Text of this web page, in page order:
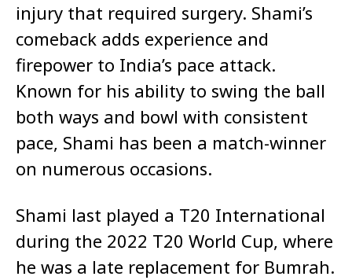
injury that required surgery. Shami’s
comeback adds experience and
firepower to India’s pace attack.
Known for his ability to swing the ball
both ways and bowl with consistent
pace, Shami has been a match-winner
on numerous occasions.
Shami last played a T20 International
during the 2022 T20 World Cup, where
he was a late replacement for Bumrah.